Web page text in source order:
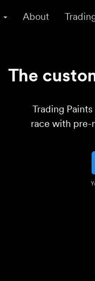
About
The
Trading
race with pre-